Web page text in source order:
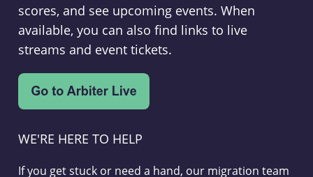
scores, and see upcoming events. When
available, you can also find links to live
streams and event tickets.
WE'RE HERE TO HELP
If you get stuck or need a hand, our migration team